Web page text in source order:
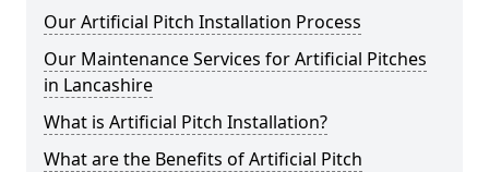
Our Artificial Pitch Installation Process
Our Maintenance Services for Artificial Pitches
in Lancashire
What is Artificial Pitch Installation?
What are the Benefits of Artificial Pitch